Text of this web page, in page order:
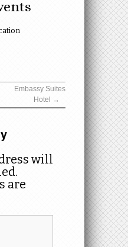
Embassy Suites
Hotel
→
will
are